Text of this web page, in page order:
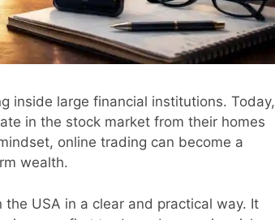
inside large financial institutions. Today,
in the stock market from their homes
online trading can become a
wealth.
USA in a clear and practical way. It